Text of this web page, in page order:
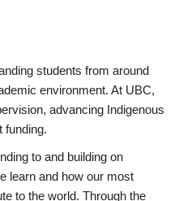
students from around
environment. At UBC,
advancing Indigenous
funding.
to and building on
learn and how our most
to the world. Through the